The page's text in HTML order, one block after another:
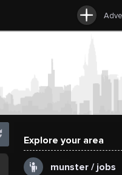
Explore your area
munster / jobs